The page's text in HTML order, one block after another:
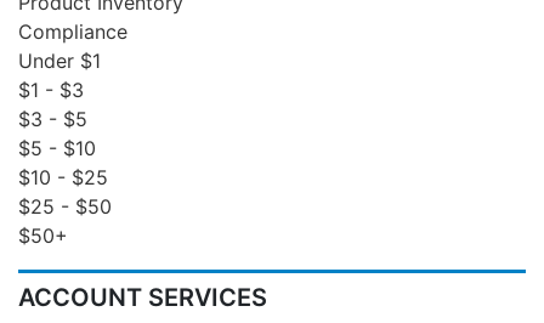
Compliance
Under $1
$1 - $3
$3 - $5
$5 - $10
$10 - $25
$25 - $50
$50+
ACCOUNT SERVICES